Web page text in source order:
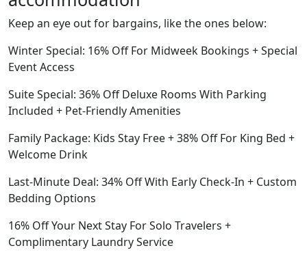
Keep an eye out for bargains, like the ones below:
Winter Special: 16% Off For Midweek Bookings + Special
Event Access
Suite Special: 36% Off Deluxe Rooms With Parking
Included + Pet-Friendly Amenities
Family Package: Kids Stay Free + 38% Off For King Bed +
Welcome Drink
Last-Minute Deal: 34% Off With Early Check-In + Custom
Bedding Options
16% Off Your Next Stay For Solo Travelers +
Complimentary Laundry Service